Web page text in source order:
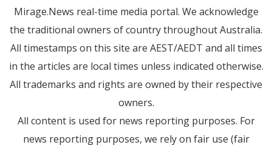
Mirage.News real-time media portal. We acknowledge
the traditional owners of country throughout Australia.
All timestamps on this site are AEST/AEDT and all times
in the articles are local times unless indicated otherwise.
All trademarks and rights are owned by their respective
owners.
All content is used for news reporting purposes. For
news reporting purposes, we rely on fair use (fair